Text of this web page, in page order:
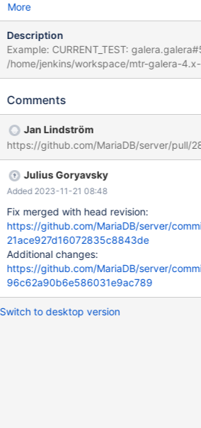
More
Description
Example: CURRENT_TEST: galera.galera#505 ---
/home/jenkins/workspace/mtr-galera-
master/mysql-wsrep/mysql-test/suite/
/home/jenkins/workspace/mtr-galera-4.x-
2023-10-09 00:21:23.027885060 +0200 @@ -8,4 +8,6 @@
SHOW GLOBAL VARIABLES LIKE
Variable_name Value wsrep_provider_options pc.weight = 3
+Warnings: +Warning 1265 Data truncated for column
'VARIABLE_VALUE' at row 1 SET GLOBAL wsrep_provider_options
= 'pc.weight=1';
Comments
Jan Lindström
https://github.com/MariaDB/server/pull/
Julius Goryavsky
Added 2023-11-21 08:48
Fix merged with head revision:
https://github.com/MariaDB/server/
21ace927d16072835c8843de
Additional changes:
https://github.com/MariaDB/server/
96c62a90b6e586031e9ac789
Switch to desktop version